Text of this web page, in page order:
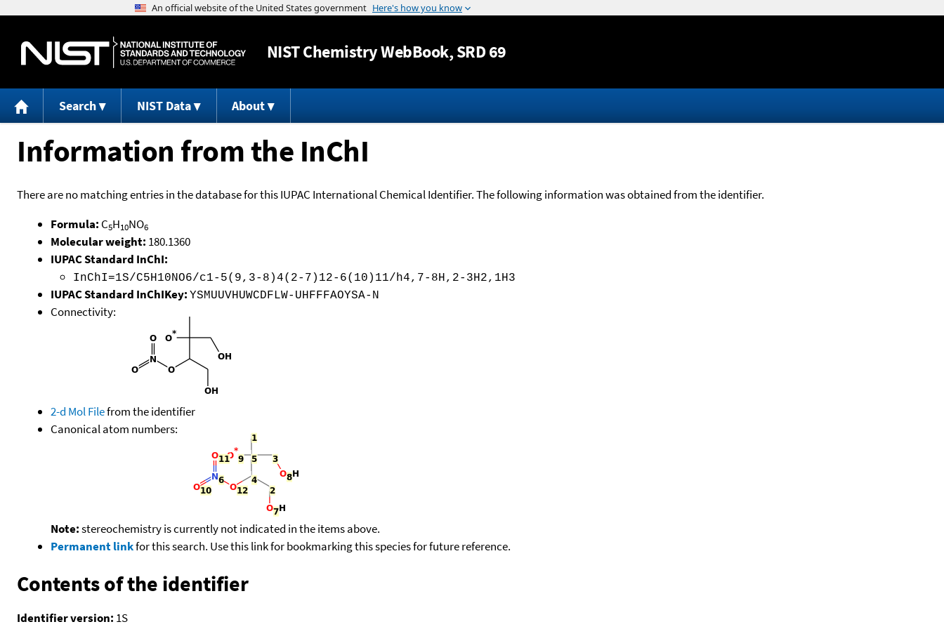
Jump to content
NISTChemistry WebBook, SRD 69
Search NIST Data About
Information from the InChI
There are no matching entries in the database for this IUPAC International Chemical Identifier. The following information was obtained from the identifier.
Formula: C5H10NO6
Molecular weight: 180.1360
IUPAC Standard InChI:
InChI=1S/C5H10NO6/c1-5(9,3-8)4(2-7)12-6(10)11/h4,7-8H,2-3H2,1H3
IUPAC Standard InChIKey: YSMUUVHUWCDFLW-UHFFFAOYSA-N
Connectivity:
2-d Mol Filefrom the identifier
Canonical atom numbers:
Note:stereochemistry is currently not indicated in the items above.
Permanent linkfor this search. Use this link for bookmarking this species for future reference.
Contents of the identifier
Identifier version: 1S